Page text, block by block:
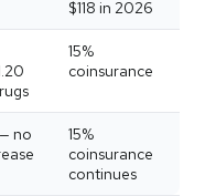
$118 in 2026
15%
coinsurance
no
15%
coinsurance
continues